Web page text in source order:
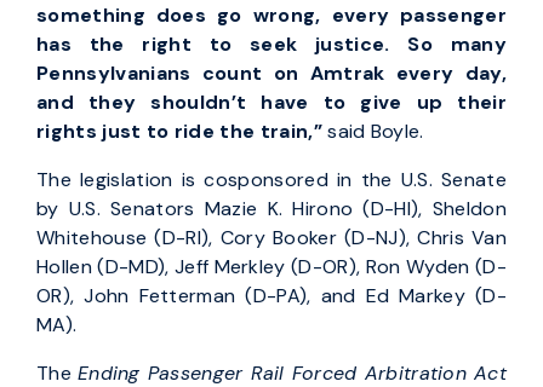
something does go wrong, every passenger
has the right to seek justice. So many
Pennsylvanians count on Amtrak every day,
and they shouldn’t have to give up their
rights just to ride the train,”said Boyle.
The legislation is cosponsored in the U.S. Senate
by U.S. Senators Mazie K. Hirono (D-HI), Sheldon
Whitehouse (D-RI), Cory Booker (D-NJ), Chris Van
Hollen (D-MD), Jeff Merkley (D-OR), Ron Wyden (D-
OR), John Fetterman (D-PA), and Ed Markey (D-
MA).
The Ending Passenger Rail Forced Arbitration Act